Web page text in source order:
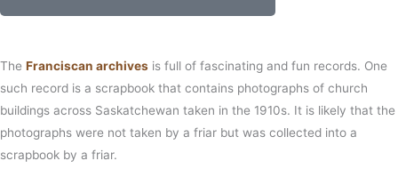
The Franciscan archives is full of fascinating and fun records. One
such record is a scrapbook that contains photographs of church
buildings across Saskatchewan taken in the 1910s. It is likely that the
photographs were not taken by a friar but was collected into a
scrapbook by a friar.